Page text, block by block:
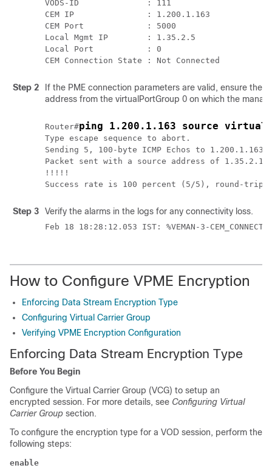
VODS-ID              : 111
CEM IP               : 1.200.1.163
CEM Port             : 5000
Local Mgmt IP        : 1.35.2.5
Local Port           : 0
Step 2
If the PME connection parameters are valid, ensure
address from the virtualPortGroup 0 on which the
Router#ping 1.200.1.163 source
Type escape sequence to abort.
Sending 5, 100-byte ICMP Echos to
Packet sent with a source address of 1.35.2.1
!!!!!
Step 3 Verify the alarms in the logs for any connectivity loss.
Feb 18 18:28:12.053 IST: %VEMAN-3-
How to Configure VPME Encryption
Enforcing Data Stream Encryption Type
Configuring Virtual Carrier Group
Verifying VPME Encryption Configuration
Enforcing Data Stream Encryption Type
Before You Begin
Configure the Virtual Carrier Group (VCG) to setup an
encrypted session. For more details, see Configuring Virtual
Carrier Group section.
To configure the encryption type for a VOD session, perform the
following steps:
enable